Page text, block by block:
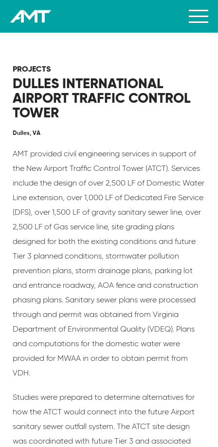
PROJECTS
DULLES INTERNATIONAL
AIRPORT TRAFFIC CONTROL
TOWER
Dulles, VA
AMT provided civil engineering services in support of
the New Airport Traffic Control Tower (ATCT). Services
include the design of over 2,500 LF of Domestic Water
Line extension, over 1,000 LF of Dedicated Fire Service
(DFS), over 1,500 LF of gravity sanitary sewer line, over
2,500 LF of Gas service line, site grading plans
designed for both the existing conditions and future
Tier 3 planned conditions, stormwater pollution
prevention plans, storm drainage plans, parking lot
and entrance roadway, AOA fence and construction
phasing plans. Sanitary sewer plans were processed
through and permit was obtained from Virginia
Department of Environmental Quality (VDEQ). Plans
and computations for the domestic water were
provided for MWAA in order to obtain permit from
VDH.
Studies were prepared to determine alternatives for
how the ATCT would connect into the future Airport
sanitary sewer outfall system. The ATCT site design
was coordinated with future Tier 3 and associated